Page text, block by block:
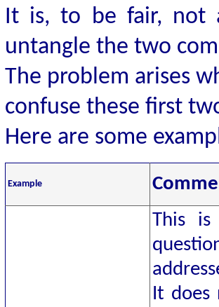
It is, to be fair, not
untangle the two
The problem arises
confuse these first
Here are some
Example
This
It